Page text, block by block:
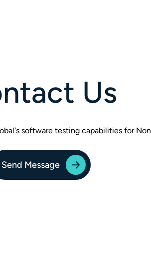
Us
software testing capabilities for
Send Message